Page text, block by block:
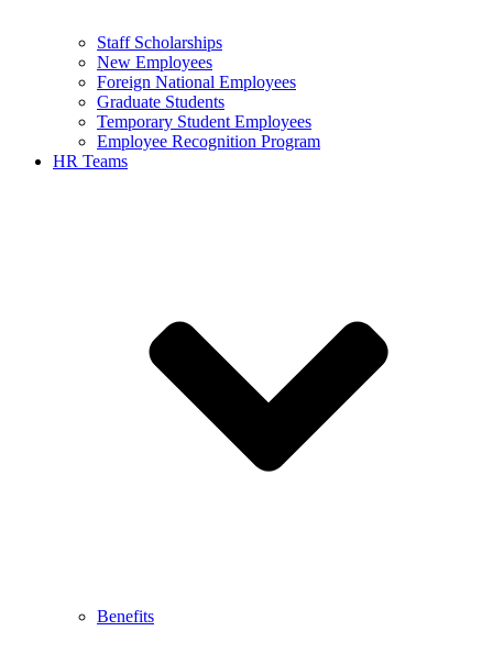
Staff Scholarships
New Employees
Foreign National Employees
Graduate Students
Temporary Student Employees
Employee Recognition Program
HR Teams
Benefits